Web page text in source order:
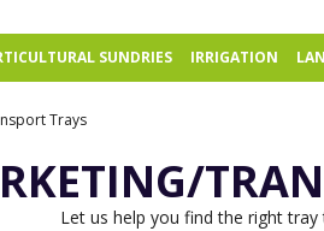
SUNDRIES IRRIGATION
Trays
Let us help you find the right